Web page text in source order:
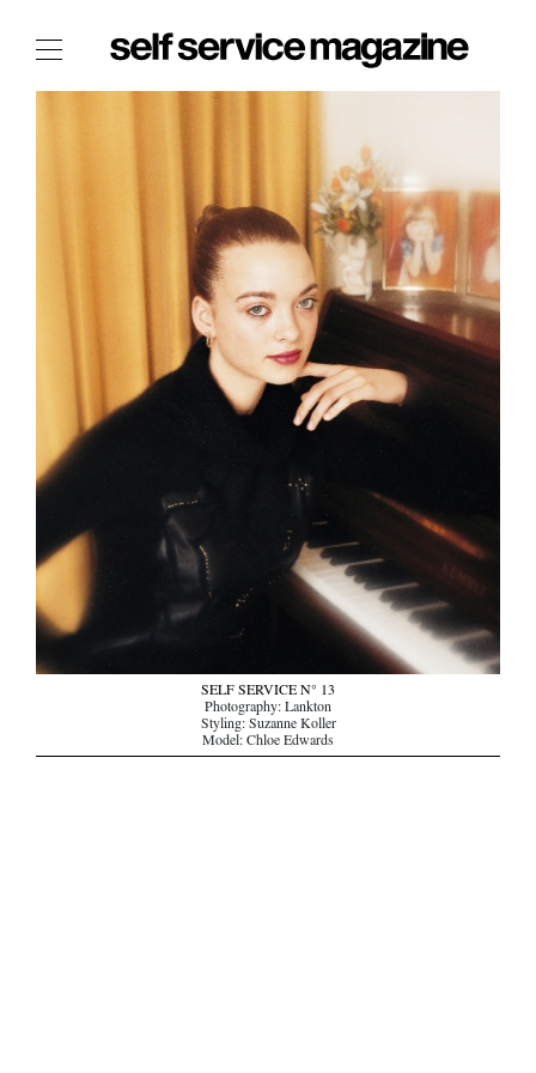
The Shop
THE FASHION WEEK
THE DAILY OBSESSIONS
THE ESSENTIALS
THE STOCKISTS
LOGIN
ABOUT
/ SEARCH
SELF SERVICE N° 13
Photography: Lankton
Styling: Suzanne Koller
Model: Chloe Edwards